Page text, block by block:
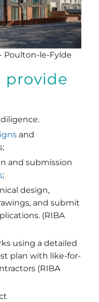
Poulton-le-Fylde
provide
diligence.
and
and submission
;
design,
and submit
(RIBA
using a detailed
plan with like-for-
(RIBA